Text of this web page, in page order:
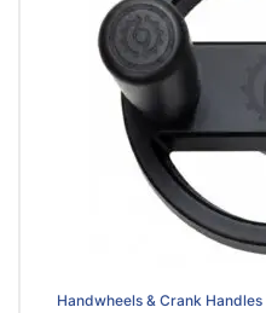
Handwheels & Crank Handles